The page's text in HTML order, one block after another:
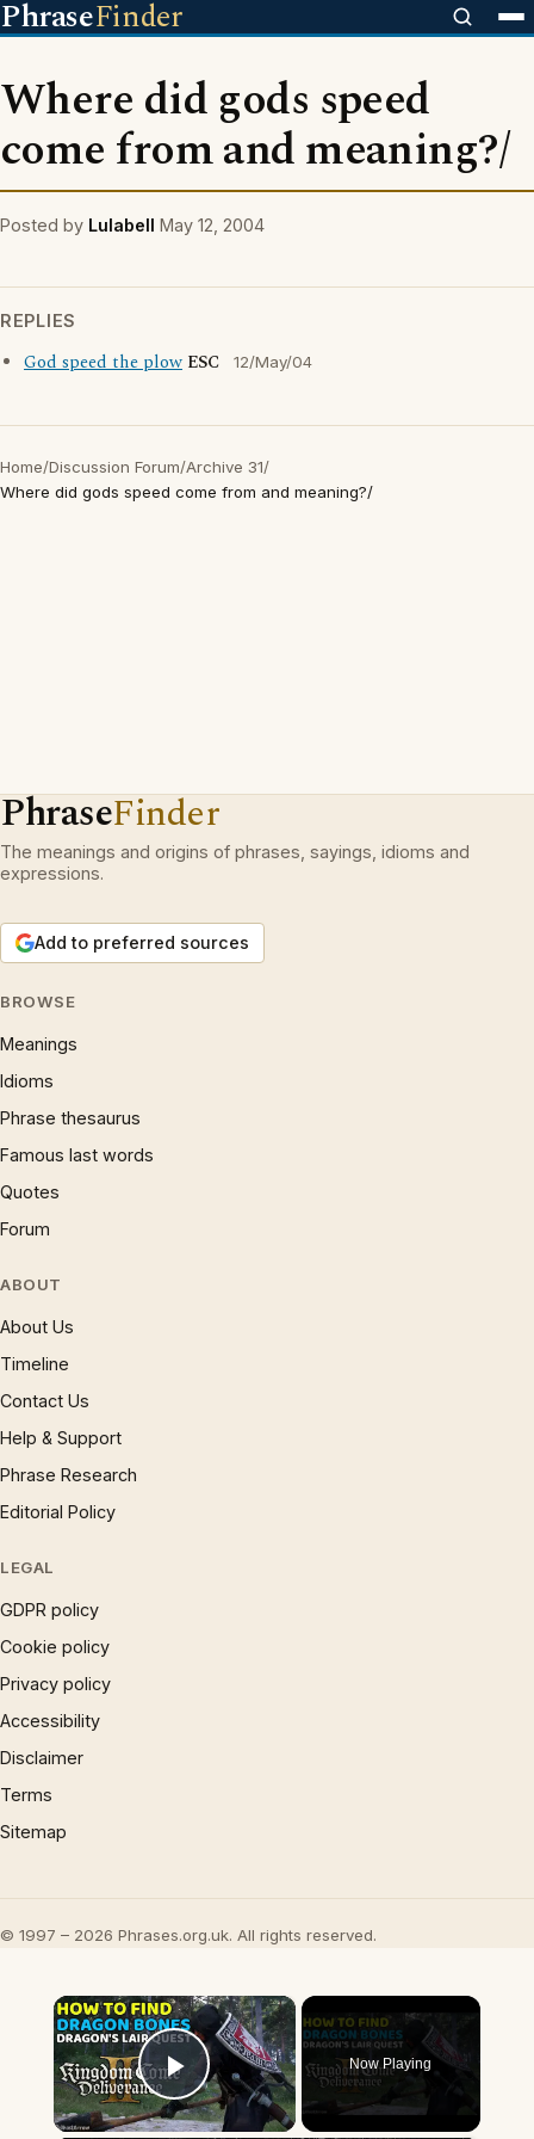
PhraseFinder
Where did gods speed
come from and meaning?/
Posted by Lulabell May 12, 2004
REPLIES
God speed the plow ESC 12/May/04
Home/Discussion Forum/Archive 31/
Where did gods speed come from and meaning?/
PhraseFinder
The meanings and origins of phrases, sayings, idioms and
expressions.
Add to preferred sources
BROWSE
Meanings
Idioms
Phrase thesaurus
Famous last words
Quotes
Forum
ABOUT
About Us
Timeline
Contact Us
Help & Support
Phrase Research
Editorial Policy
LEGAL
GDPR policy
Cookie policy
Privacy policy
Accessibility
Disclaimer
Terms
Sitemap
© 1997 – 2026 Phrases.org.uk. All rights reserved.
×
Play Video
Now Playing